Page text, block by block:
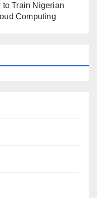
to Train Nigerian
Computing